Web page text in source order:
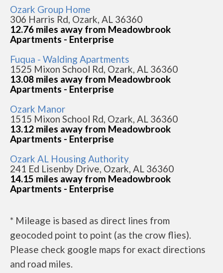
Ozark Group Home
306 Harris Rd, Ozark, AL 36360
12.76 miles away from Meadowbrook
Apartments - Enterprise
Fuqua - Walding Apartments
1525 Mixon School Rd, Ozark, AL 36360
13.08 miles away from Meadowbrook
Apartments - Enterprise
Ozark Manor
1515 Mixon School Rd, Ozark, AL 36360
13.12 miles away from Meadowbrook
Apartments - Enterprise
Ozark AL Housing Authority
241 Ed Lisenby Drive, Ozark, AL 36360
14.15 miles away from Meadowbrook
Apartments - Enterprise
* Mileage is based as direct lines from
geocoded point to point (as the crow flies).
Please check google maps for exact directions
and road miles.